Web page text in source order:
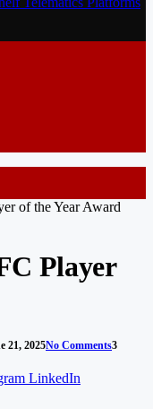
of the Year Award
Player
21, 2025No Comments3
LinkedIn